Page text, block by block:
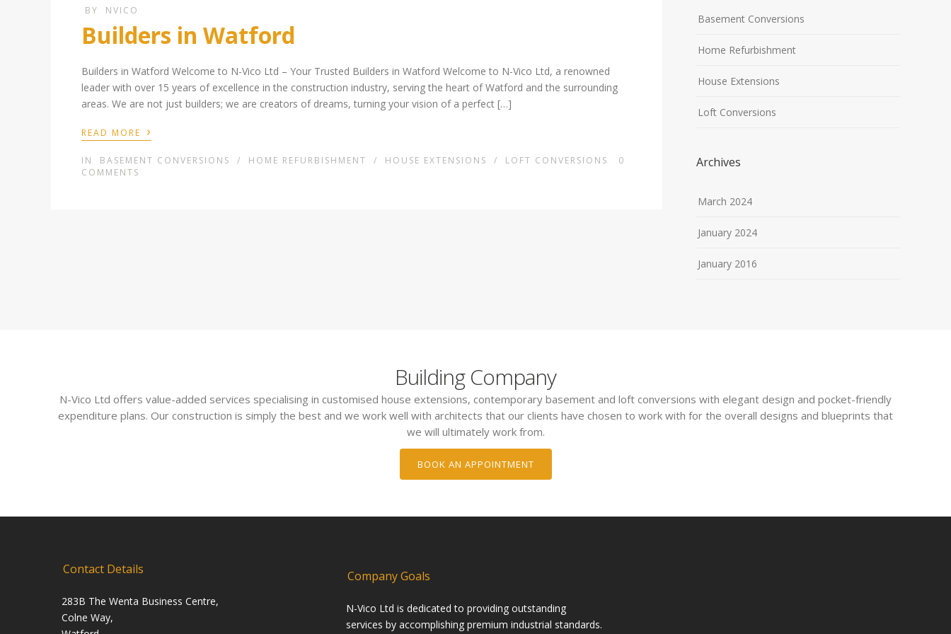
BY NVICO
Builders in Watford
Builders in Watford Welcome to N-Vico Ltd – Your Trusted Builders in Watford Welcome to N-Vico Ltd, a renowned
leader with over 15 years of excellence in the construction industry, serving the heart of Watford and the surrounding
areas. We are not just builders; we are creators of dreams, turning your vision of a perfect […]
READ MORE ›
IN BASEMENT CONVERSIONS / HOME REFURBISHMENT / HOUSE EXTENSIONS / LOFT CONVERSIONS
0
COMMENTS
Basement Conversions
Home Refurbishment
House Extensions
Loft Conversions
Archives
March 2024
January 2024
January 2016
Building Company
N-Vico Ltd offers value-added services specialising in customised house extensions, contemporary basement and loft conversions with elegant design and pocket-friendly
expenditure plans. Our construction is simply the best and we work well with architects that our clients have chosen to work with for the overall designs and blueprints that
we will ultimately work from.
BOOK AN APPOINTMENT
Contact Details
283B The Wenta Business Centre,
Colne Way,
Company Goals
N-Vico Ltd is dedicated to providing outstanding
services by accomplishing premium industrial standards.